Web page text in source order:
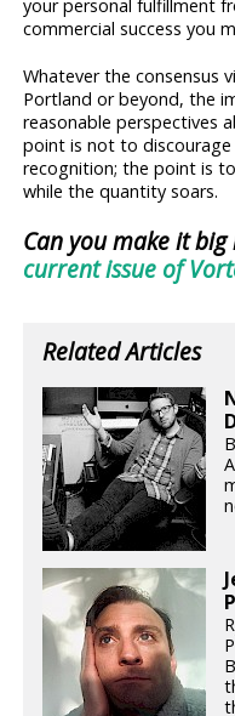
your personal fulfillment
commercial success you
Whatever the consensus
Portland or beyond, the
reasonable perspectives
point is not to
recognition; the point is
while the quantity soars.
Can you make it
current issue of
Related Articles